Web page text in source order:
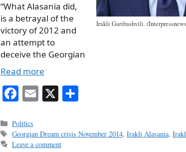
Irakli Garibashvili.
“What Alasania did,
is a betrayal of the
victory of 2012 and
an attempt to
deceive the Georgian
Read more
Fa
bo
ok
E X
Categories
Politics
Tags
Georgian Dream crisis November 2014,Irakli Alasania,
Leave a comment